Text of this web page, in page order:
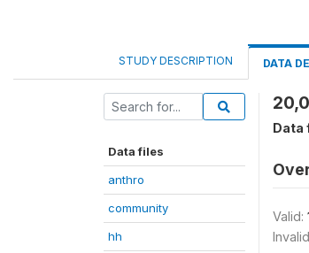
STUDY DESCRIPTION DATA
Data files
anthro
community
hh
Data
Valid: